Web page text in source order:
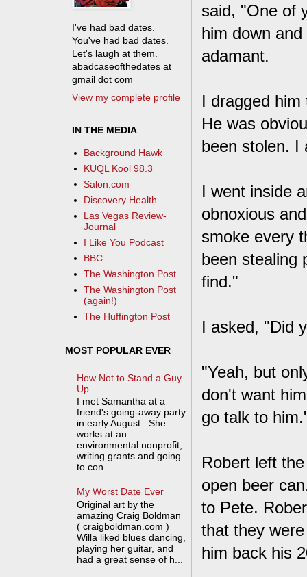
said, "One of
him down
adamant.
I dragged
He was
been stolen. I
I went inside
obnoxious
smoke every
been stealing
find."
I asked, "Did
"Yeah, but
don't want
go talk to
Robert left
open beer
to Pete.
that they
him back his
I've had bad dates.
You've had bad dates.
Let's laugh at them.
abadcaseofthedates at
gmail dot com
View my complete profile
IN THE MEDIA
Background Hawk
KUQL Kool 98.3
Salon.com
Discovery Health
Las Vegas Review-
Journal
I Like You Podcast
BBC
The Washington Post
The Washington Post
(again!)
The Huffington Post
MOST POPULAR EVER
How Not to Stand a Guy
Up
I met Samantha at a
friend's going-away party
in early August. She
works at an
environmental nonprofit,
writing grants and going
to con...
My Worst Date Ever
Original art by the
amazing Craig Boldman
( craigboldman.com )
Willa liked blues dancing,
playing her guitar, and
had a great sense of h...